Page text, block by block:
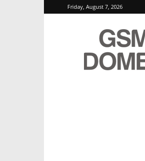
Friday, August 7, 2026
GSMDome.com